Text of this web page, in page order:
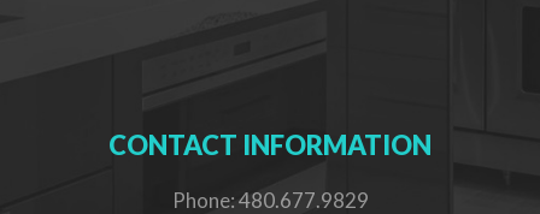
CONTACT INFORMATION
Phone: 480.677.9829